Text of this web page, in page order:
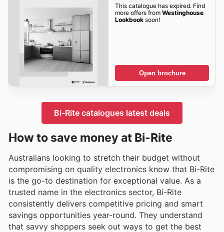
This catalogue has expired. Find
more offers from Westinghouse
Lookbooksoon!
Open brochure
Bi-Rite catalogues latest deals
How to save money at Bi-Rite
Australians looking to stretch their budget without
compromising on quality electronics know that Bi-Rite
is the go-to destination for exceptional value. As a
trusted name in the electronics sector, Bi-Rite
consistently delivers competitive pricing and smart
savings opportunities year-round. They understand
that savvy shoppers seek out ways to get the best